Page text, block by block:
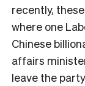
recently,
where one
Chinese
affairs
leave the